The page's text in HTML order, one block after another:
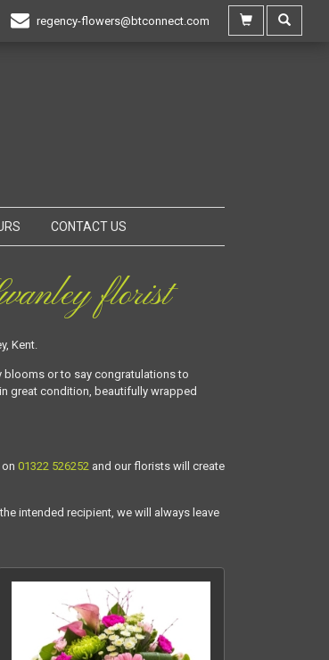
regency-flowers@btconnect.com
CONTACT US
florist
Kent.
blooms or to say congratulations to
great condition, beautifully wrapped
01322 526252 and our florists will create
intended recipient, we will always leave